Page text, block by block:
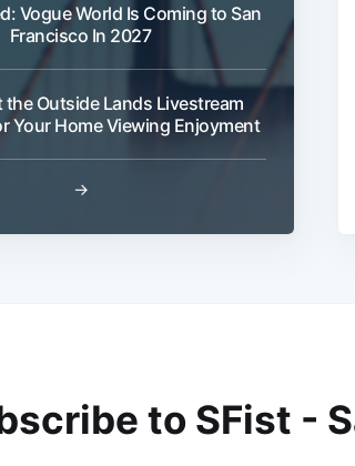
Vogue World Is Coming to San
Francisco In 2027
the Outside Lands Livestream
Your Home Viewing Enjoyment
→
to SFist -